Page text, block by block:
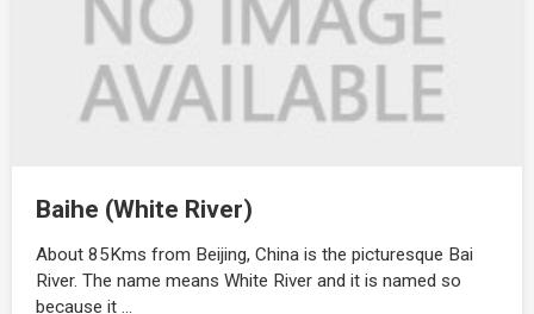
Baihe (White River)
About 85Kms from Beijing, China is the picturesque Bai
River. The name means White River and it is named so
because it …